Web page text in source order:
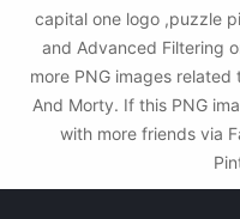
capital one logo ,puzzle
and Advanced Filtering
more PNG images
And Morty. If this PNG
with more friends via